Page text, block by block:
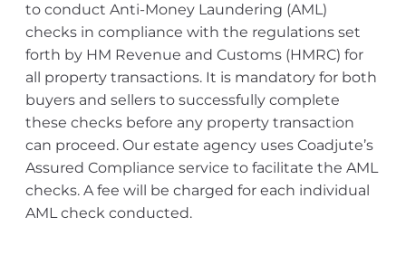
to conduct Anti-Money Laundering (AML)
checks in compliance with the regulations set
forth by HM Revenue and Customs (HMRC) for
all property transactions. It is mandatory for both
buyers and sellers to successfully complete
these checks before any property transaction
can proceed. Our estate agency uses Coadjute’s
Assured Compliance service to facilitate the AML
checks. A fee will be charged for each individual
AML check conducted.